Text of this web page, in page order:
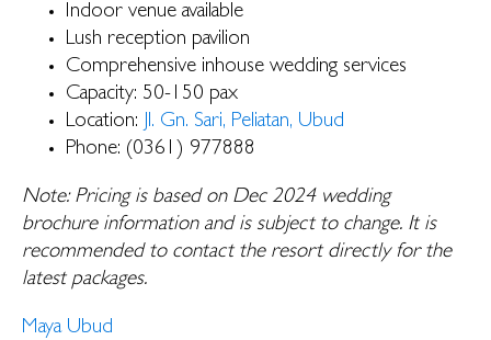
Indoor venue available
Lush reception pavilion
Comprehensive inhouse wedding services
Capacity: 50-150 pax
Location: Jl. Gn. Sari, Peliatan, Ubud
Phone: (0361) 977888
Note: Pricing is based on Dec 2024 wedding
brochure information and is subject to change. It is
recommended to contact the resort directly for the
latest packages.
Maya Ubud